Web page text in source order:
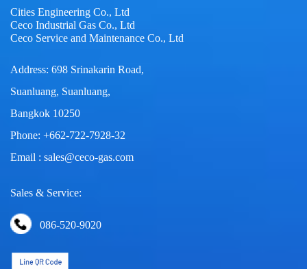
Cities Engineering Co., Ltd
Ceco Industrial Gas Co., Ltd
Ceco Service and Maintenance Co., Ltd
Address: 698 Srinakarin Road,
Suanluang, Suanluang,
Bangkok 10250
Phone: +662-722-7928-32
Email : sales@ceco-gas.com
Sales & Service:
086-520-9020